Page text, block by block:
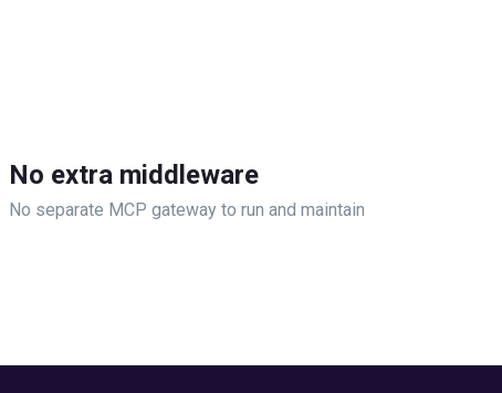
No extra middleware
No separate MCP gateway to run and maintain